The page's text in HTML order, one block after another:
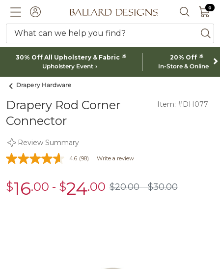
ACCOUNTBallard designs logo SEARCH
0 0
What can we help you find?
30% Off All Upholstery & Fabric *
Upholstery Event
20% Off *
In-Store & Online
Drapery Hardware
Drapery Rod Corner
Connector
Item: #DH077
Review Summary
4.6 (98) Write a review
sale
$16.00 - sale
$24.00 $20.00
$20.00 $30.00
$30.00